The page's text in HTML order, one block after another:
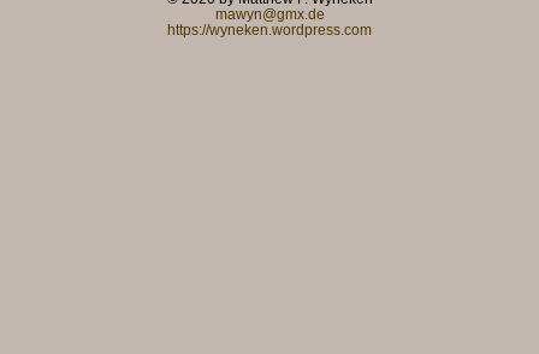
mawyn@gmx.de
https://wyneken.wordpress.com